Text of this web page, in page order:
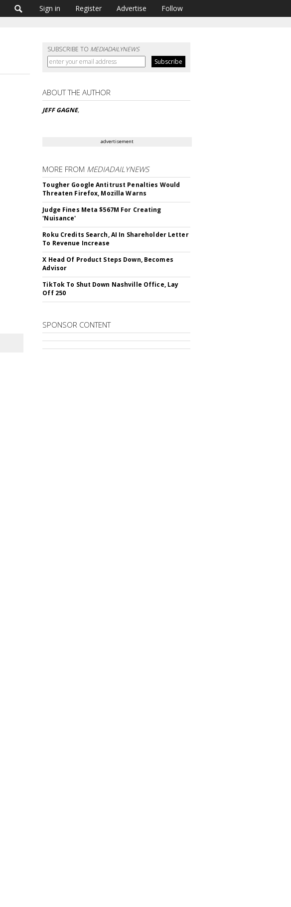
Sign in Register Advertise Follow
SUBSCRIBE TO MEDIADAILYNEWS
ABOUT THE AUTHOR
JEFF GAGNE,
advertisement
MORE FROM MEDIADAILYNEWS
Tougher Google Antitrust Penalties Would
Threaten Firefox, Mozilla Warns
Judge Fines Meta $567M For Creating
'Nuisance'
Roku Credits Search, AI In Shareholder Letter
To Revenue Increase
X Head Of Product Steps Down, Becomes
Advisor
TikTok To Shut Down Nashville Office, Lay
Off 250
SPONSOR CONTENT